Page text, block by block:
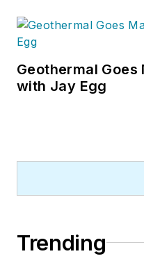
Geothermal
with Jay Egg
Trending